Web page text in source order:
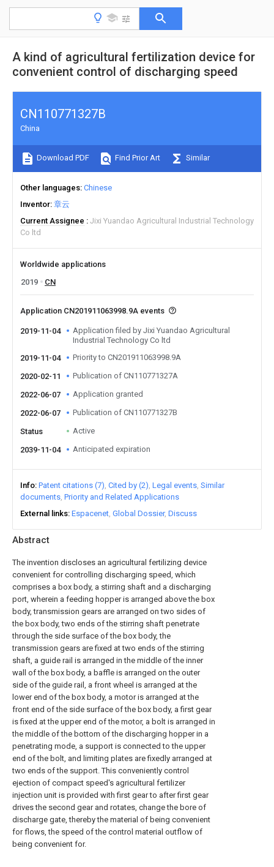
A kind of agricultural fertilization device for
convenient control of discharging speed
Abstract
The invention discloses an agricultural fertilizing device
convenient for controlling discharging speed, which
comprises a box body, a stirring shaft and a discharging
port, wherein a feeding hopper is arranged above the box
body, transmission gears are arranged on two sides of
the box body, two ends of the stirring shaft penetrate
through the side surface of the box body, the
transmission gears are fixed at two ends of the stirring
shaft, a guide rail is arranged in the middle of the inner
wall of the box body, a baffle is arranged on the outer
side of the guide rail, a front wheel is arranged at the
lower end of the box body, a motor is arranged at the
front end of the side surface of the box body, a first gear
is fixed at the upper end of the motor, a bolt is arranged in
the middle of the bottom of the discharging hopper in a
penetrating mode, a support is connected to the upper
end of the bolt, and limiting plates are fixedly arranged at
two ends of the support. This conveniently control
ejection of compact speed's agricultural fertilizer
injection unit is provided with first gear to after first gear
drives the second gear and rotates, change the bore of
discharge gate, thereby the material of being convenient
for flows, the speed of the control material outflow of
being convenient for.
CN110771327B
China
Download PDF Find Prior Art Similar
Other languages Chinese
Inventor 章云
Current Assignee
Jixi Yuandao Agricultural Industrial Technology
Co ltd
Worldwide applications
2019
CN
Application CN201911063998.9A events
2019-11-04
Application filed by Jixi Yuandao Agricultural
Industrial Technology Co ltd
2019-11-04
Priority to CN201911063998.9A
2020-02-11 Publication of CN110771327A
2022-06-07 Application granted
2022-06-07 Publication of CN110771327B
Status Active
2039-11-04 Anticipated expiration
Info Patent citations (7) Cited by (2) Legal events Similar
documents Priority and Related Applications
External links Espacenet Global Dossier Discuss